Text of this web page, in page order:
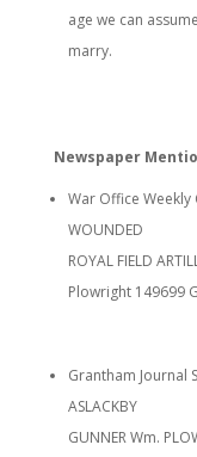
age we can
marry.
Newspaper
War Office Weekly
WOUNDED
ROYAL FIELD
Plowright 149699
Grantham Journal
ASLACKBY
GUNNER Wm.